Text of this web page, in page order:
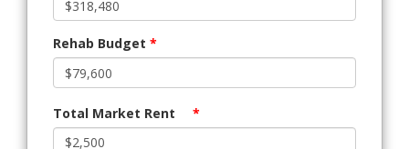
Rehab Budget *
Total Market Rent *